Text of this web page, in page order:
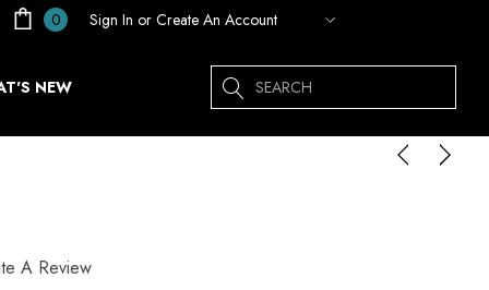
0 Sign In or Create An Account
NEW Search
A Review